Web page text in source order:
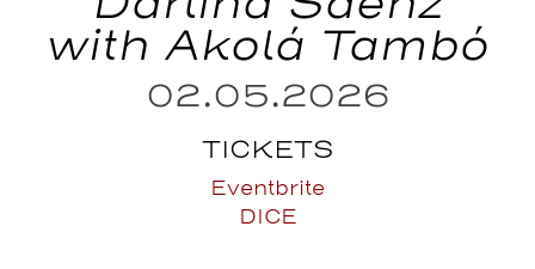
with Akolá Tambó
02.05.2026
TICKETS
Eventbrite
DICE